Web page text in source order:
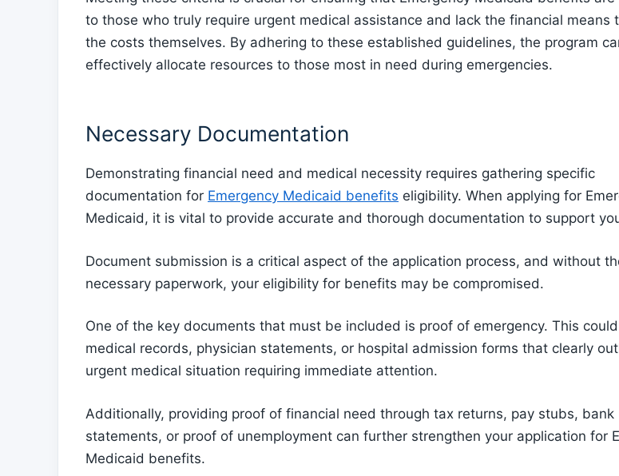
to those who truly require urgent medical assistance and lack the financial means
the costs themselves. By adhering to these established guidelines, the program
effectively allocate resources to those most in need during emergencies.
Necessary Documentation
Demonstrating financial need and medical necessity requires gathering specific
documentation for Emergency Medicaid benefits eligibility. When applying for
Medicaid, it is vital to provide accurate and thorough documentation to support
Document submission is a critical aspect of the application process, and without
necessary paperwork, your eligibility for benefits may be compromised.
One of the key documents that must be included is proof of emergency. This
medical records, physician statements, or hospital admission forms that clearly
urgent medical situation requiring immediate attention.
Additionally, providing proof of financial need through tax returns, pay stubs, bank
statements, or proof of unemployment can further strengthen your application for
Medicaid benefits.